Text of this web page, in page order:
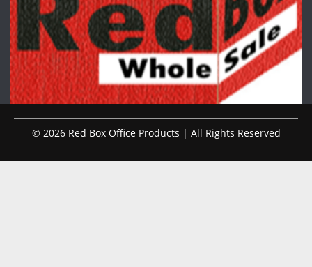
© 2026 Red Box Office Products | All Rights Reserved